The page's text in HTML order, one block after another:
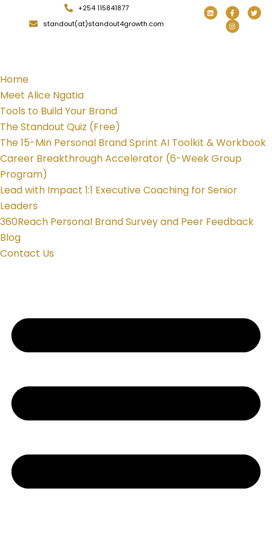
+254 115841877
standout(at)standout4growth.com
Home
Meet Alice Ngatia
Tools to Build Your Brand
The Standout Quiz (Free)
The 15-Min Personal Brand Sprint AI Toolkit & Workbook
Career Breakthrough Accelerator (6-Week Group
Program)
Lead with Impact 1:1 Executive Coaching for Senior
Leaders
360Reach Personal Brand Survey and Peer Feedback
Blog
Contact Us